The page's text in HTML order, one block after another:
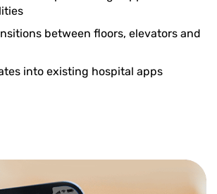
between floors, elevators and
into existing hospital apps